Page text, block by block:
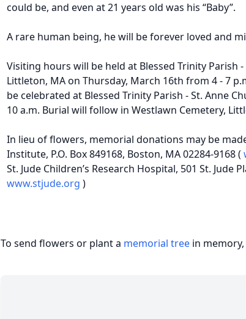
could be, and even at 21 years old was his “Baby”.
A rare human being, he will be forever loved and
Visiting hours will be held at Blessed Trinity Parish -
Littleton, MA on Thursday, March 16th from 4 - 7
be celebrated at Blessed Trinity Parish - St. Anne
10 a.m. Burial will follow in Westlawn Cemetery,
In lieu of flowers, memorial donations may be
Institute, P.O. Box 849168, Boston, MA 02284-9168 (
St. Jude Children’s Research Hospital, 501 St. Jude
www.stjude.org )
To send flowers or plant a memorial tree in